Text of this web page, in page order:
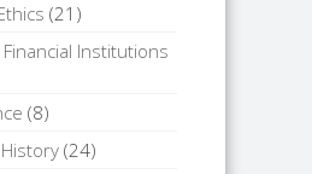
(21)
Institutions
(8)
(24)